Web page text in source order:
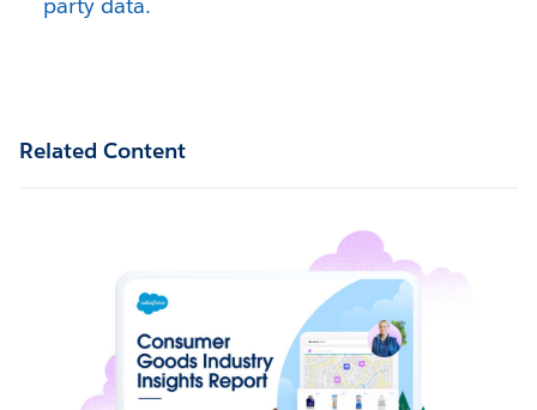
party data.
Related Content